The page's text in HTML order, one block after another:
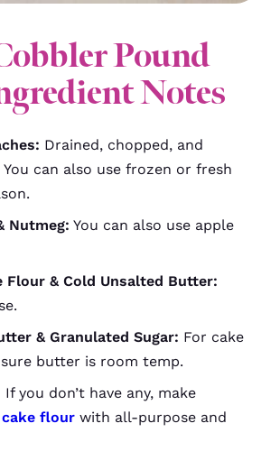
Pound
Notes
Drained, chopped, and
can also use frozen or fresh
Nutmeg: You can also use apple
Flour & Cold Unsalted Butter:
& Granulated Sugar: For cake
sure butter is room temp.
If you don’t have any, make
cake flour with all-purpose and